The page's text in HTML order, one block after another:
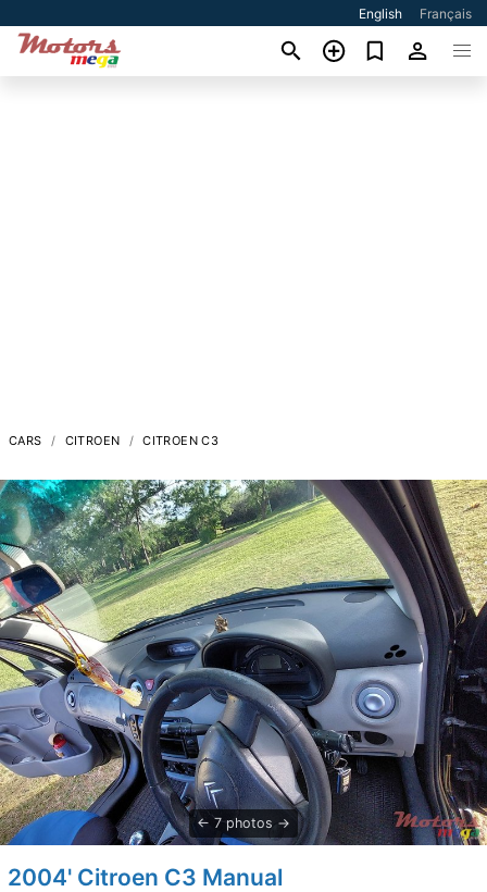
English Français
CARS CITROEN CITROEN C3
7 photos
2004' Citroen C3 Manual